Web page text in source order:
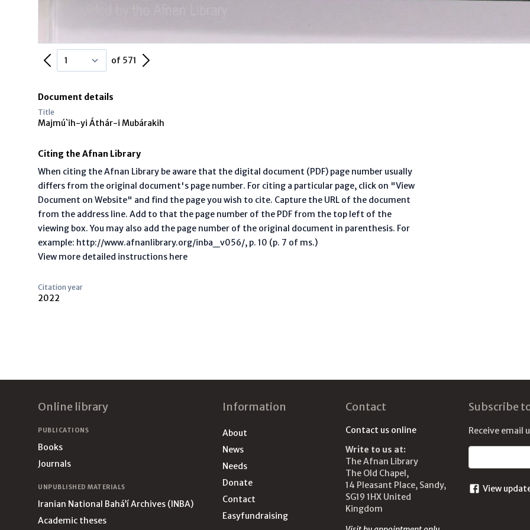
Previous Page of 571 Next Page
Document details
Title
Majmú`ih-yi Áthár-i Mubárakih
Citing the Afnan Library
When citing the Afnan Library be aware that the digital document (PDF) page number usually
differs from the original document's page number. For citing a particular page, click on "View
Document on Website" and find the page you wish to cite. Capture the URL of the document
from the address line. Add to that the page number of the PDF from the top left of the
viewing box. You may also add the page number of the original document in parenthesis. For
example: http://www.afnanlibrary.org/inba_v056/, p. 10 (p. 7 of ms.)
View more detailed instructions here
Citation year
2022
Online library
PUBLICATIONS
Books
Journals
UNPUBLISHED MATERIALS
Iranian National Bahá’í Archives (INBA)
Academic theses
Information
About
News
Needs
Donate
Contact
Easyfundraising
Contact
Contact us online
Write to us at:
The Afnan Library
The Old Chapel,
14 Pleasant Place, Sandy,
SG19 1HX United
Kingdom
Subscribe
Receive email
View